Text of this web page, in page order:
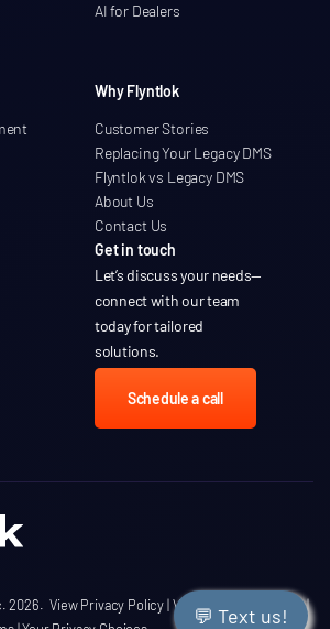
AI for Dealers
Why Flyntlok
Customer Stories
Replacing Your Legacy DMS
Flyntlok vs Legacy DMS
About Us
Contact Us
Get in touch
Let’s discuss your needs—
connect with our team
today for tailored
solutions.
Schedule a call
2026.View Privacy Policy|View Terms of Service|
💬 Text us!